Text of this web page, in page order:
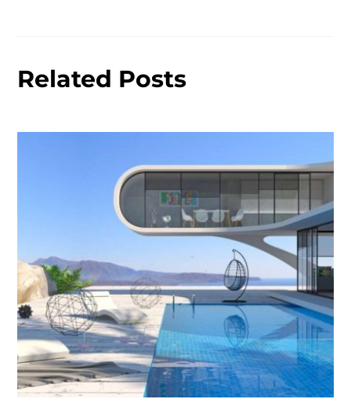
Related Posts